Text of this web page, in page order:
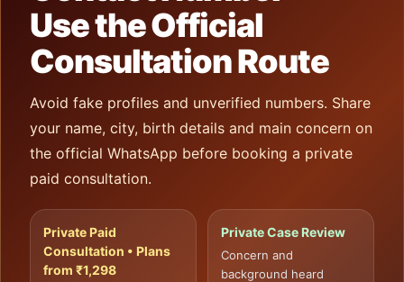
Use the Official
Consultation Route
Avoid fake profiles and unverified numbers. Share
your name, city, birth details and main concern on
the official WhatsApp before booking a private
paid consultation.
Private Paid
Consultation • Plans
from ₹1,298
Private Case Review
Concern and
background heard